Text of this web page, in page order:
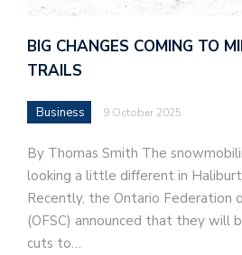
BIG CHANGES COMING TO
TRAILS
Business 9 October 2025
By Thomas Smith The
looking a little different in
Recently, the Ontario Federation
(OFSC) announced that they will
cuts to…